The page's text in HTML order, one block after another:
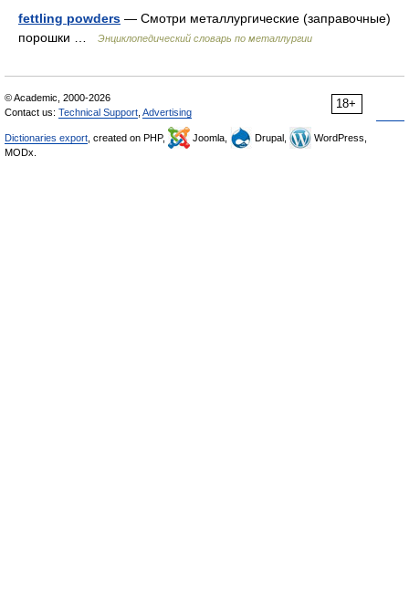
fettling powders — Смотри металлургические (заправочные)
порошки …
Энциклопедический словарь по металлургии
18+
© Academic, 2000-2026
Contact us: Technical Support Advertising
Dictionaries export , created on PHP, Joomla, Drupal,
WordPress,
MODx.